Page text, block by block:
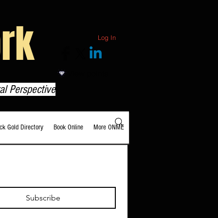
Log In
Perspective
Gold Directory Book Online More ONME
Subscribe